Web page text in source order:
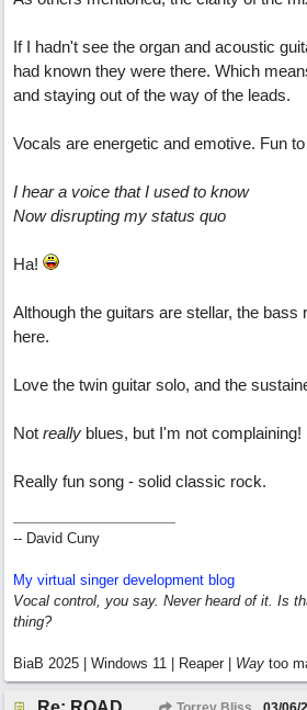
If I hadn't see the organ and acoustic
had known they were there. Which
and staying out of the way of the leads.
Vocals are energetic and emotive. Fun
I hear a voice that I used to know
Now disrupting my status quo
Ha!
Although the guitars are stellar, the bass
here.
Love the twin guitar solo, and the
Not really blues, but I'm not complaining!
Really fun song - solid classic rock.
-- David Cuny
My virtual singer development blog
Vocal control, you say. Never heard of it. Is
thing?
BiaB 2025 | Windows 11 | Reaper | Way too